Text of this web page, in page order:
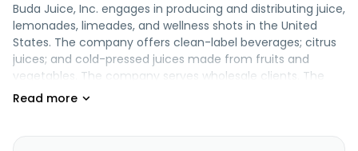
Buda Juice, Inc. engages in producing and distributing juice,
lemonades, limeades, and wellness shots in the United
States. The company offers clean-label beverages; citrus
juices; and cold-pressed juices made from fruits and
vegetables. The company serves wholesale clients. The
company was incorporated in 2013 and is headquartered in